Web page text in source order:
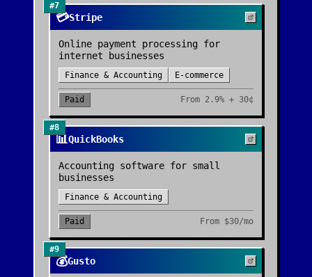
#7
💳Stripe
Online payment processing for
internet businesses
Finance & Accounting E-commerce
Paid From 2.9% + 30¢
#8
📊QuickBooks
Accounting software for small
businesses
Finance & Accounting
Paid From $30/mo
#9
💰Gusto